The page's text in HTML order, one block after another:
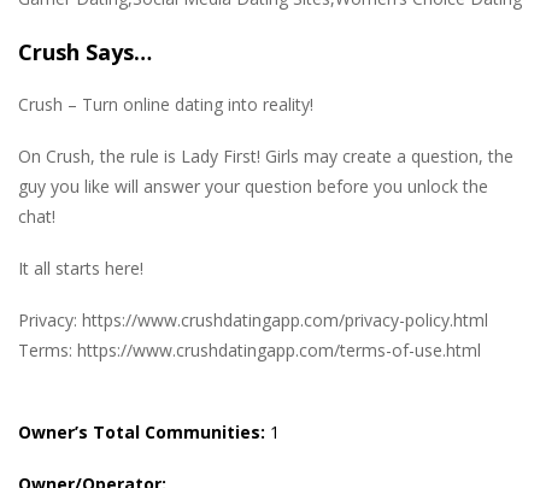
Crush Says…
Crush – Turn online dating into reality!
On Crush, the rule is Lady First! Girls may create a question, the
guy you like will answer your question before you unlock the
chat!
It all starts here!
Privacy: https://www.crushdatingapp.com/privacy-policy.html
Terms: https://www.crushdatingapp.com/terms-of-use.html
Owner’s Total Communities: 1
Owner/Operator: